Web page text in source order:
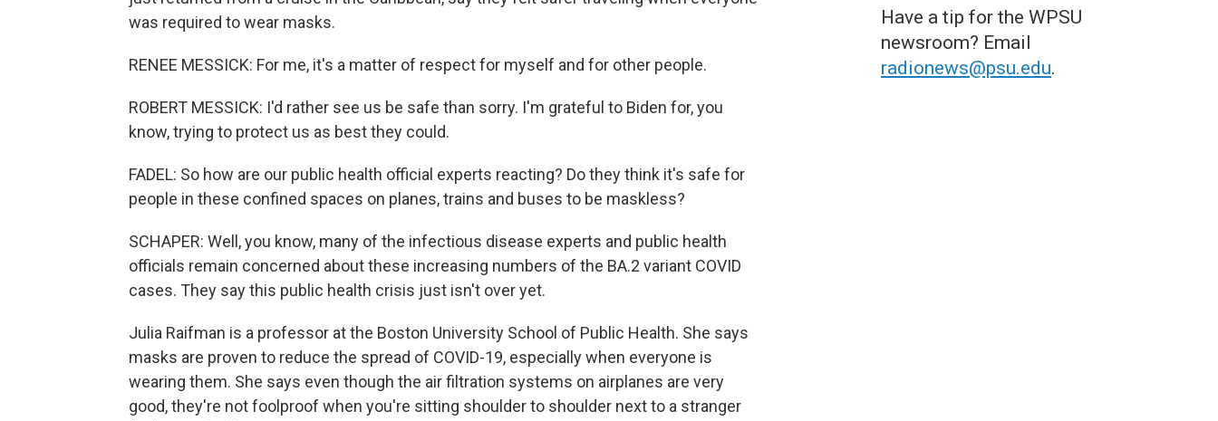
was required to wear masks.
RENEE MESSICK: For me, it's a matter of respect for myself and for other people.
ROBERT MESSICK: I'd rather see us be safe than sorry. I'm grateful to Biden for, you
know, trying to protect us as best they could.
FADEL: So how are our public health official experts reacting? Do they think it's safe for
people in these confined spaces on planes, trains and buses to be maskless?
SCHAPER: Well, you know, many of the infectious disease experts and public health
officials remain concerned about these increasing numbers of the BA.2 variant COVID
cases. They say this public health crisis just isn't over yet.
Julia Raifman is a professor at the Boston University School of Public Health. She says
masks are proven to reduce the spread of COVID-19, especially when everyone is
wearing them. She says even though the air filtration systems on airplanes are very
good, they're not foolproof when you're sitting shoulder to shoulder next to a stranger
Have a tip for the WPSU
newsroom? Email
radionews@psu.edu.